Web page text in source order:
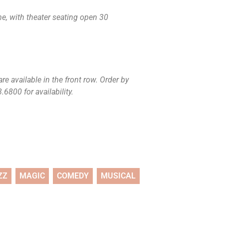
with theater seating open 30
available in the front row. Order by
for availability.
MAGIC COMEDY MUSICAL